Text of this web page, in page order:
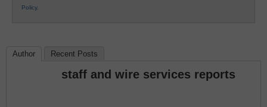
Policy.
Author Recent Posts
staff and wire services reports